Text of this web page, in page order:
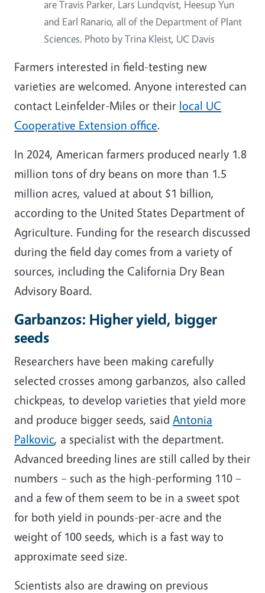
are Travis Parker, Lars Lundqvist, Heesup Yun
and Earl Ranario, all of the Department of Plant
Sciences. Photo by Trina Kleist, UC Davis
Farmers interested in field-testing new
varieties are welcomed. Anyone interested can
contact Leinfelder-Miles or their local UC
Cooperative Extension office.
In 2024, American farmers produced nearly 1.8
million tons of dry beans on more than 1.5
million acres, valued at about $1 billion,
according to the United States Department of
Agriculture. Funding for the research discussed
during the field day comes from a variety of
sources, including the California Dry Bean
Advisory Board.
Garbanzos: Higher yield, bigger
seeds
Researchers have been making carefully
selected crosses among garbanzos, also called
chickpeas, to develop varieties that yield more
and produce bigger seeds, said Antonia
Palkovic, a specialist with the department.
Advanced breeding lines are still called by their
numbers – such as the high-performing 110 –
and a few of them seem to be in a sweet spot
for both yield in pounds-per-acre and the
weight of 100 seeds, which is a fast way to
approximate seed size.
Scientists also are drawing on previous